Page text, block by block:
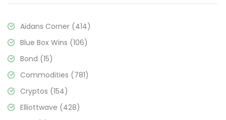
Aidans Corner (414)
Blue Box Wins (106)
Bond (15)
Commodities (781)
Cryptos (154)
Elliottwave (428)